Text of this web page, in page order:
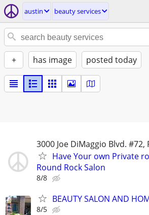
austin beauty services
+ has image posted today
3000 Joe DiMaggio Blvd. #72,
Have Your own Private
Round Rock Salon
8/8
BEAUTY SALON AND
8/5